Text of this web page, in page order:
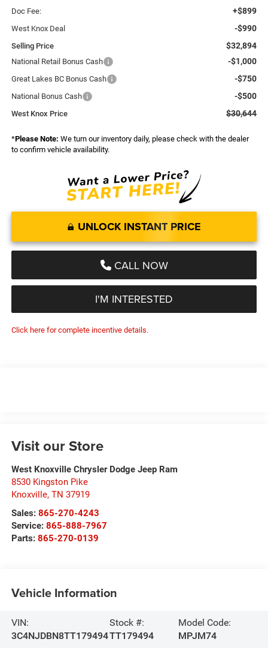
Doc Fee: +$899
West Knox Deal -$990
Selling Price $32,894
National Retail Bonus Cash -$1,000
Great Lakes BC Bonus Cash -$750
National Bonus Cash -$500
West Knox Price $30,644
*Please Note: We turn our inventory daily, please check with the dealer
to confirm vehicle availability.
UNLOCK INSTANT PRICE
CALL NOW
I'M INTERESTED
Click here for complete incentive details.
Visit our Store
West Knoxville Chrysler Dodge Jeep Ram
8530 Kingston Pike
Knoxville, TN 37919
Sales: 865-270-4243
Service: 865-888-7967
Parts: 865-270-0139
Vehicle Information
VIN:
3C4NJDBN8TT179494
Stock #:
TT179494
Model Code:
MPJM74